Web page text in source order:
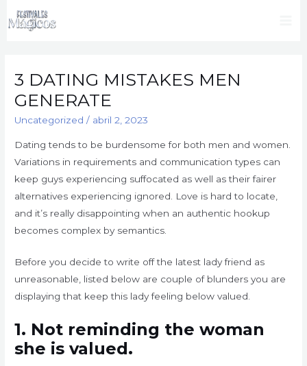
3 DATING MISTAKES MEN
GENERATE
Uncategorized / abril 2, 2023
Dating tends to be burdensome for both men and women.
Variations in requirements and communication types can
keep guys experiencing suffocated as well as their fairer
alternatives experiencing ignored. Love is hard to locate,
and it’s really disappointing when an authentic hookup
becomes complex by semantics.
Before you decide to write off the latest lady friend as
unreasonable, listed below are couple of blunders you are
displaying that keep this lady feeling below valued.
1. Not reminding the woman
she is valued.